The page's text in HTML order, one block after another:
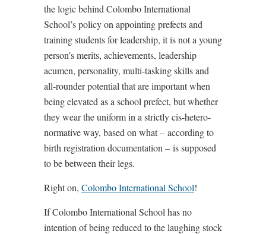
the logic behind Colombo International
School’s policy on appointing prefects and
training students for leadership, it is not a young
person’s merits, achievements, leadership
acumen, personality, multi-tasking skills and
all-rounder potential that are important when
being elevated as a school prefect, but whether
they wear the uniform in a strictly cis-hetero-
normative way, based on what – according to
birth registration documentation – is supposed
to be between their legs.
Right on, Colombo International School!
If Colombo International School has no
intention of being reduced to the laughing stock